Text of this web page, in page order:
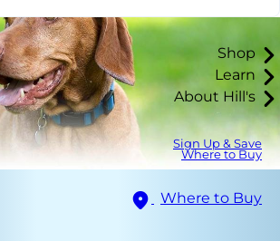
Shop
Learn
About Hill's
Sign Up & Save
Where to Buy
Where to Buy